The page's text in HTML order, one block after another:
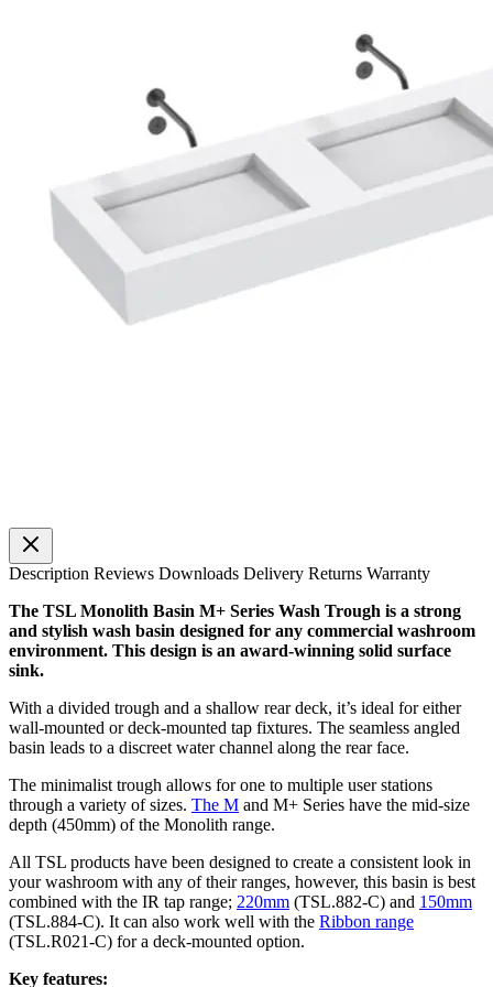
Description Reviews Downloads Delivery Returns Warranty
The TSL Monolith Basin M+ Series Wash Trough is a strong
and stylish wash basin designed for any commercial washroom
environment. This design is an award-winning solid surface
sink.
With a divided trough and a shallow rear deck, it’s ideal for either
wall-mounted or deck-mounted tap fixtures. The seamless angled
basin leads to a discreet water channel along the rear face.
The minimalist trough allows for one to multiple user stations
through a variety of sizes. The M and M+ Series have the mid-size
depth (450mm) of the Monolith range.
All TSL products have been designed to create a consistent look in
your washroom with any of their ranges, however, this basin is best
combined with the IR tap range; 220mm (TSL.882-C) and 150mm
(TSL.884-C). It can also work well with the Ribbon range
(TSL.R021-C) for a deck-mounted option.
Key features: